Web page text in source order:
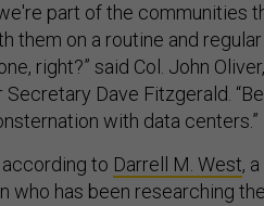
part of the communities
them on a routine and
right?” said Col. John
Secretary Dave Fitzgerald.
with data centers.”
according to Darrell M. West,
who has been researching